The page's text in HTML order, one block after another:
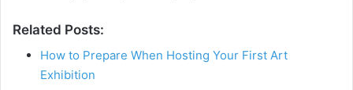
Related Posts:
How to Prepare When Hosting Your First Art
Exhibition